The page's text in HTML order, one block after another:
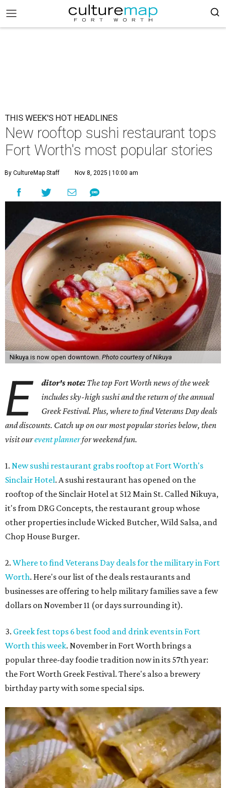
THIS WEEK'S HOT HEADLINES
New rooftop sushi restaurant tops
Fort Worth's most popular stories
By CultureMap Staff Nov 8, 2025 | 10:00 am
Nikuya is now open downtown. Photo courtesy of Nikuya
E ditor's note: The top Fort Worth news of the week
includes sky-high sushi and the return of the annual
Greek Festival. Plus, where to find Veterans Day deals
and discounts. Catch up on our most popular stories below, then
visit ourevent plannerfor weekend fun.
1. New sushi restaurant grabs rooftop at Fort Worth's
Sinclair Hotel. A sushi restaurant has opened on the
rooftop of the Sinclair Hotel at 512 Main St. Called Nikuya,
it's from DRG Concepts, the restaurant group whose
other properties include Wicked Butcher, Wild Salsa, and
Chop House Burger.
2. Where to find Veterans Day deals for the military in Fort
Worth. Here's our list of the deals restaurants and
businesses are offering to help military families save a few
dollars on November 11 (or days surrounding it).
3. Greek fest tops 6 best food and drink events in Fort
Worth this week. November in Fort Worth brings a
popular three-day foodie tradition now in its 57th year:
the Fort Worth Greek Festival. There's also a brewery
birthday party with some special sips.